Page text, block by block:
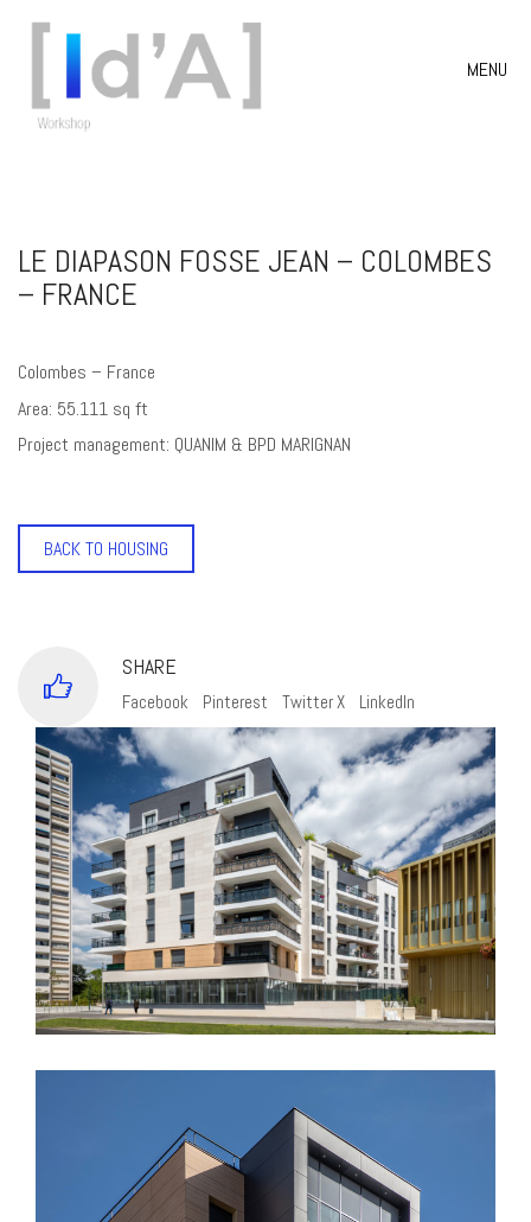
MENU
LE DIAPASON FOSSE JEAN – COLOMBES
– FRANCE
Colombes – France
Area: 55.111 sq ft
Project management: QUANIM & BPD MARIGNAN
BACK TO HOUSING
SHARE
Facebook Pinterest Twitter X LinkedIn